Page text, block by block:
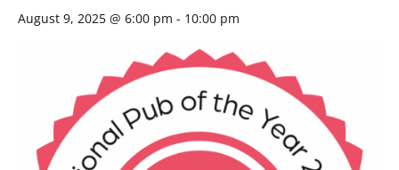
August 9, 2025 @ 6:00 pm - 10:00 pm